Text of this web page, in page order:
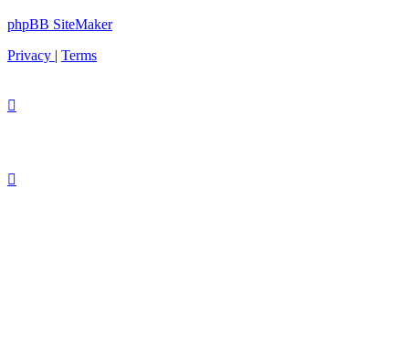
phpBB SiteMaker
Privacy | Terms